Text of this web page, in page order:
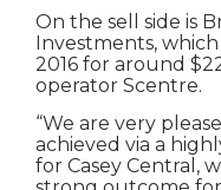
On the sell side is
Investments,
2016 for around
operator Scentre.
“We are very
achieved via a
for Casey Central,